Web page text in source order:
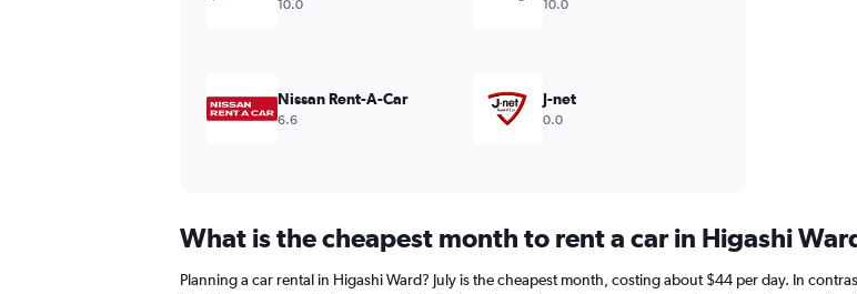
10.0 10.0
Nissan Rent-A-Car
6.6
J-net
0.0
What is the cheapest month to rent a car in Higashi
Planning a car rental in Higashi Ward? July is the cheapest month, costing about $44 per day. In